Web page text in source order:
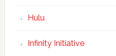
Hulu
Infinity Initiative